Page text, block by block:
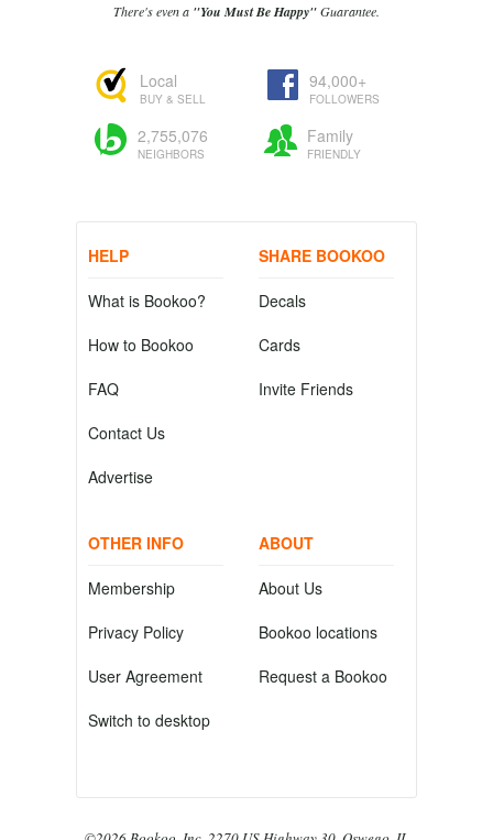
There's even a "You Must Be Happy"Guarantee.
Local
BUY & SELL
94,000+
FOLLOWERS
2,755,076
NEIGHBORS
Family
FRIENDLY
HELP
What is Bookoo?
How to Bookoo
FAQ
Contact Us
Advertise
SHARE BOOKOO
Decals
Cards
Invite Friends
OTHER INFO
Membership
Privacy Policy
User Agreement
Switch to desktop
ABOUT
About Us
Bookoo locations
Request a Bookoo